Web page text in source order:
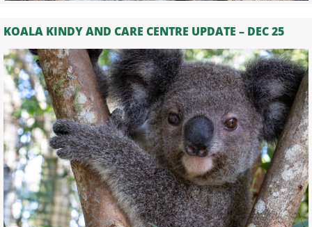
KOALA KINDY AND CARE CENTRE UPDATE – DEC 25